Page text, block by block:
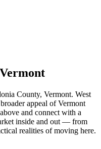
Vermont
County, Vermont. West
appeal of Vermont
and connect with a
inside and out — from
realities of moving here.